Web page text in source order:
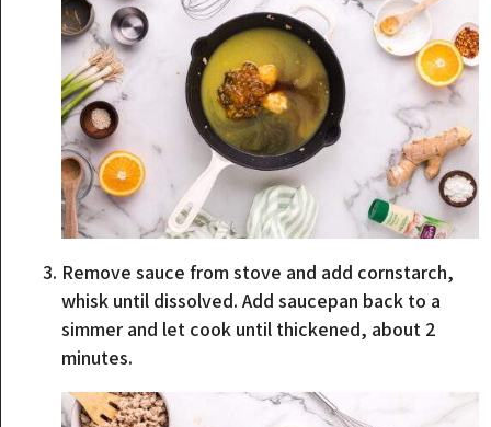
Remove sauce from stove and add cornstarch,
whisk until dissolved. Add saucepan back to a
simmer and let cook until thickened, about 2
minutes.